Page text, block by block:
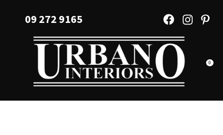
Favourites
Login / Register
09 272 9165
0
QUESTIONS?
Your
Name*